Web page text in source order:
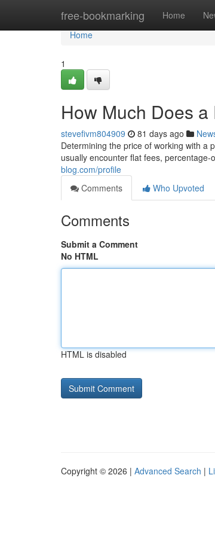
free-bookmarking Home
Home
Home
1
How Much Does
stevefivm804909 81 days ago
Determining the price of working with a
usually encounter flat fees,
blog.com/profile
Comments
Who Upvoted
Comments
Submit a Comment
No HTML
HTML is disabled
Copyright © 2026 | Advanced Search |